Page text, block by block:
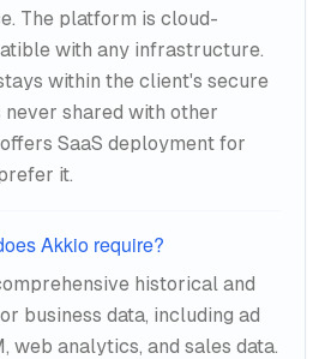
The platform is cloud-
with any infrastructure.
within the client's secure
shared with other
SaaS deployment for
it.
Akkio require?
historical and
business data, including ad
web analytics, and sales data.